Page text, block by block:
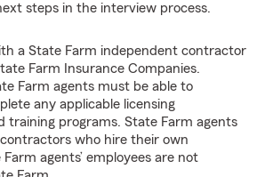
steps in the interview process.
a State Farm independent contractor
Farm Insurance Companies.
Farm agents must be able to
any applicable licensing
training programs. State Farm agents
who hire their own
agents’ employees are not